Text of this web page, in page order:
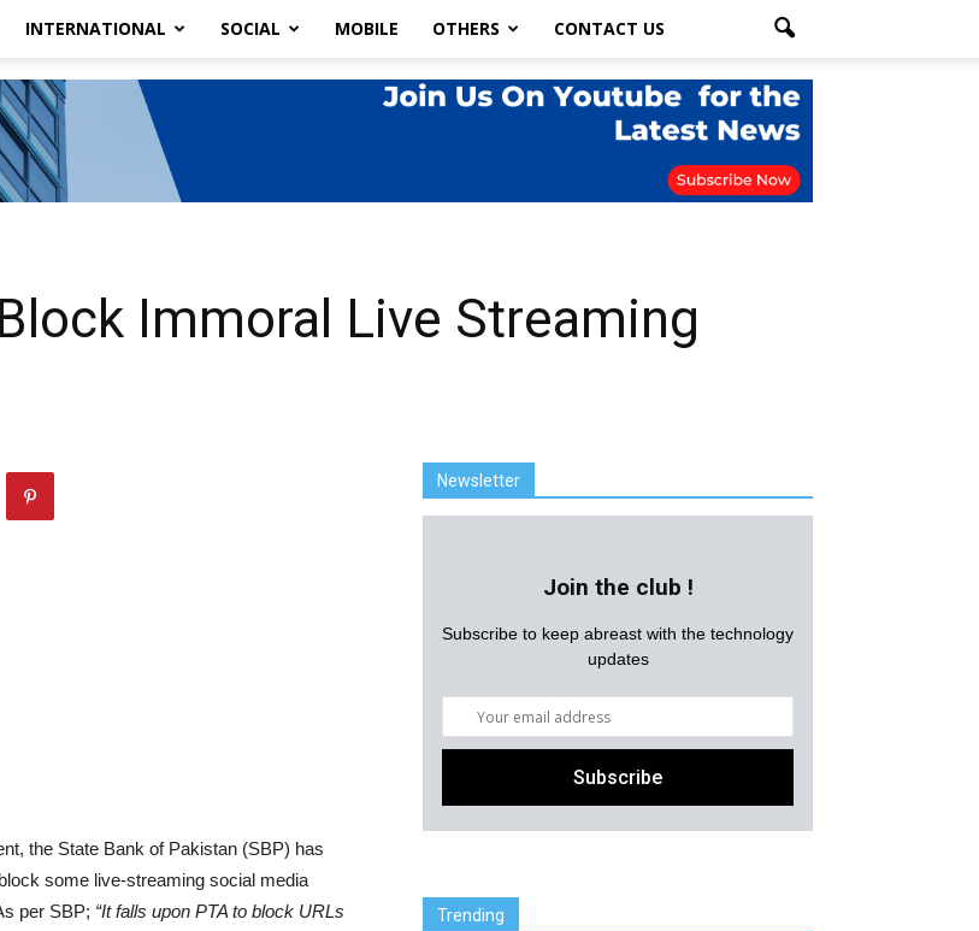
INTERNATIONAL SOCIAL MOBILE OTHERS CONTACT US
Immoral Live Streaming
the State Bank of Pakistan (SBP) has
some live-streaming social media
per SBP; “It falls upon PTA to block URLs
Newsletter
Join the club !
Subscribe to keep abreast with the technology
updates
Trending